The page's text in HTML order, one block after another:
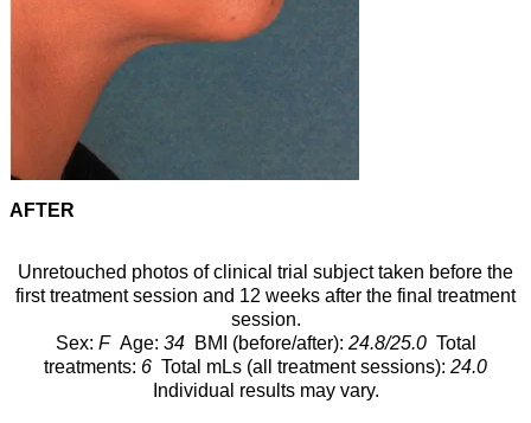
AFTER
Unretouched photos of clinical trial subject taken before the
first treatment session and 12 weeks after the final treatment
session.
Sex: F Age: 34 BMI (before/after): 24.8/25.0 Total
treatments: 6 Total mLs (all treatment sessions): 24.0
Individual results may vary.